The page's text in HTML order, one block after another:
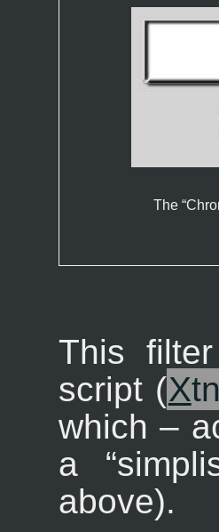
The “
This
script (X
which –
a “
above).